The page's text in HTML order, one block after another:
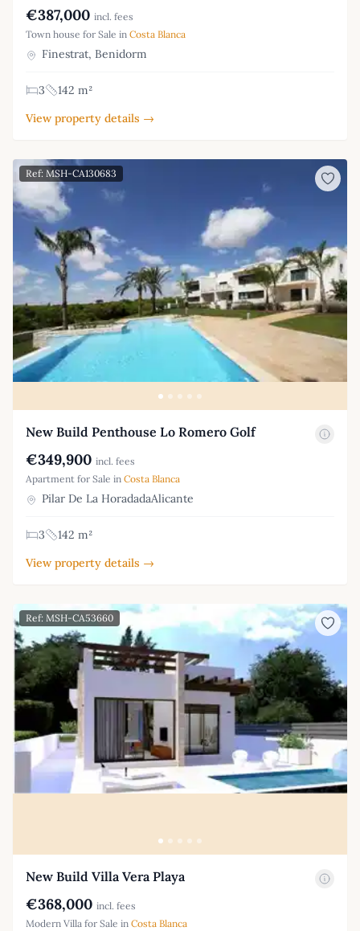
€387,000 incl. fees
Town house for Sale in Costa Blanca
Finestrat, Benidorm
3
142 m²
View property details →
Ref: MSH-CA130683
New Build Penthouse Lo Romero Golf
€349,900 incl. fees
Apartment for Sale in Costa Blanca
Pilar De La HoradadaAlicante
3
142 m²
View property details →
Ref: MSH-CA53660
New Build Villa Vera Playa
€368,000 incl. fees
Modern Villa for Sale in Costa Blanca